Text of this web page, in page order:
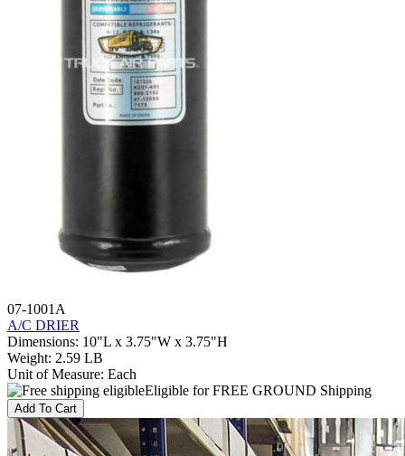
07-1001A
A/C DRIER
Dimensions: 10"L x 3.75"W x 3.75"H
Weight: 2.59 LB
Unit of Measure: Each
Eligible for FREE GROUND Shipping
Add To Cart